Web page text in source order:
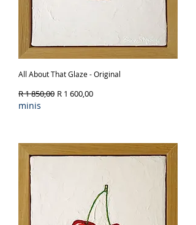
All About That Glaze - Original
Regular Price
R 1 850,00 Sale Price
R 1 600,00
minis